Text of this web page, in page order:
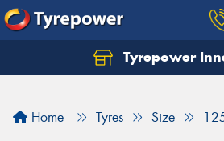
Tyrepower
Home Tyres Size